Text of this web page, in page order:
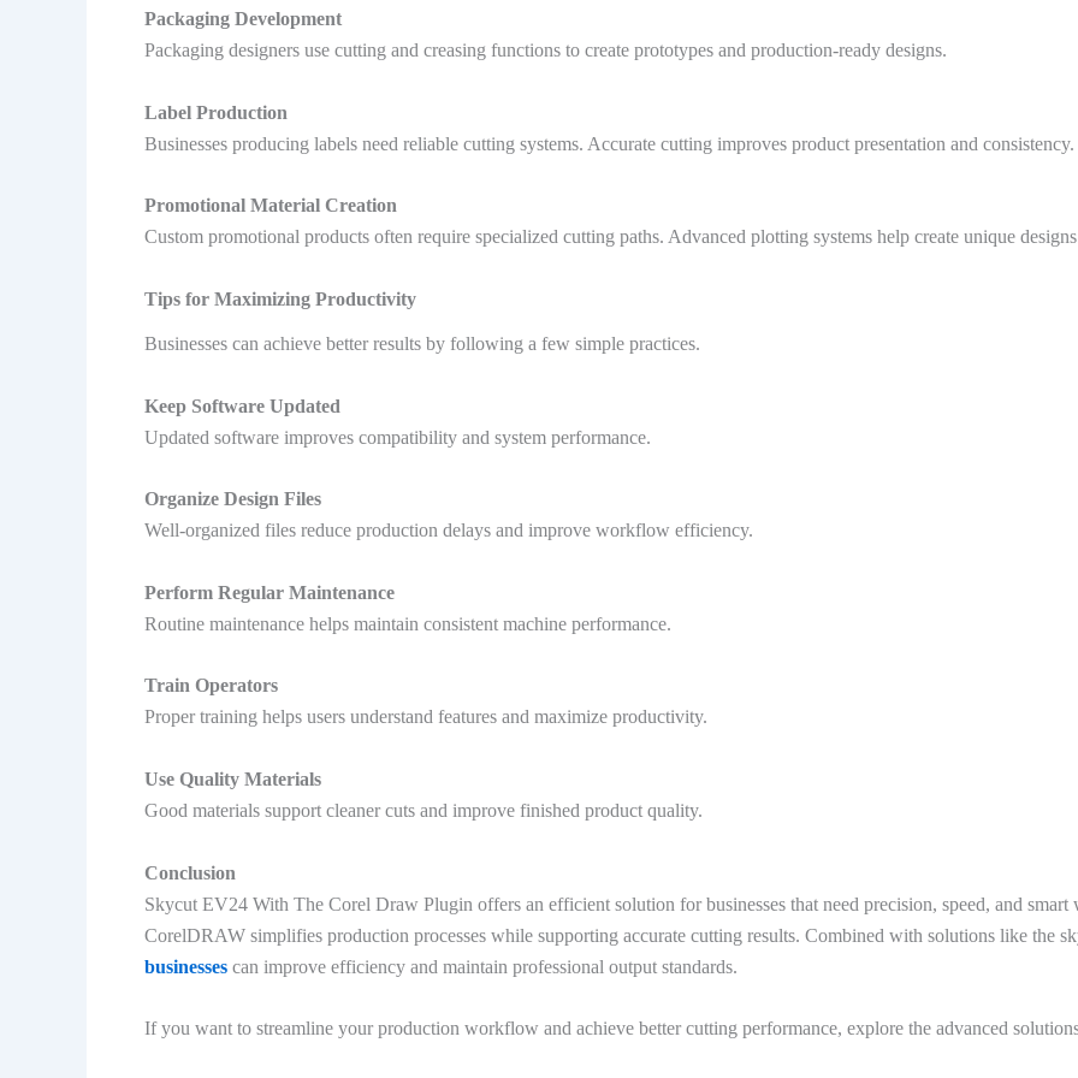
Packaging Development
Packaging designers use cutting and creasing functions to create prototypes and production-ready designs.
Label Production
Businesses producing labels need reliable cutting systems. Accurate cutting improves product presentation and consistency.
Promotional Material Creation
Custom promotional products often require specialized cutting paths. Advanced plotting systems help create unique
Tips for Maximizing Productivity
Businesses can achieve better results by following a few simple practices.
Keep Software Updated
Updated software improves compatibility and system performance.
Organize Design Files
Well-organized files reduce production delays and improve workflow efficiency.
Perform Regular Maintenance
Routine maintenance helps maintain consistent machine performance.
Train Operators
Proper training helps users understand features and maximize productivity.
Use Quality Materials
Good materials support cleaner cuts and improve finished product quality.
Conclusion
Skycut EV24 With The Corel Draw Plugin offers an efficient solution for businesses that need precision, speed, and
CorelDRAW simplifies production processes while supporting accurate cutting results. Combined with solutions like the
businesses can improve efficiency and maintain professional output standards.
If you want to streamline your production workflow and achieve better cutting performance, explore the advanced